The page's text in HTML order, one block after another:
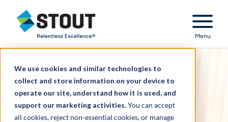
We use cookies and similar technologies to
collect and store information on your device to
operate our site, understand how it is used, and
support our marketing activities.You can accept
all cookies, reject non-essential cookies, or manage
Stout Relentless Excellence
Menu